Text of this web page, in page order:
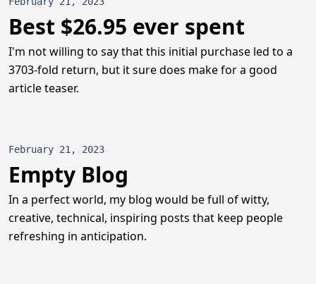
Best $26.95 ever spent
I'm not willing to say that this initial purchase led to a
3703-fold return, but it sure does make for a good
article teaser.
February 21, 2023
Empty Blog
In a perfect world, my blog would be full of witty,
creative, technical, inspiring posts that keep people
refreshing in anticipation.